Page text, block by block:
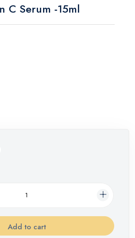
C Serum -15ml
Add to cart